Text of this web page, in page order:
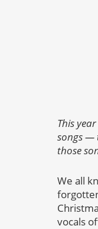
This
songs —
those
We all
vocals